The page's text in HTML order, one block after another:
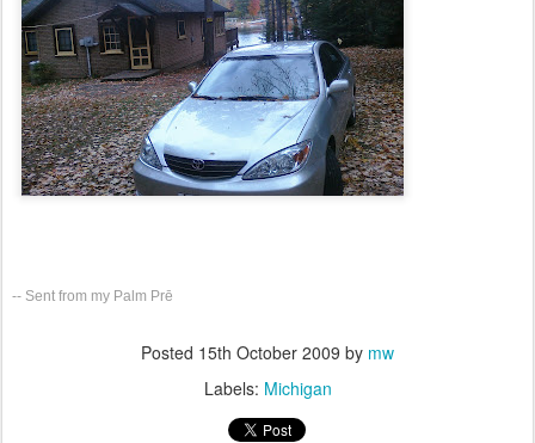
-- Sent from my Palm Prē
Posted 15th October 2009 by mw
Labels: Michigan